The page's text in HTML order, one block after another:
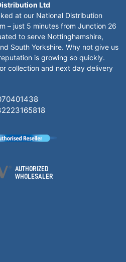
Ltd
at our National Distribution
– just 5 minutes from Junction 26
to serve Nottinghamshire,
South Yorkshire. Why not give us
is growing so quickly.
collection and next day delivery